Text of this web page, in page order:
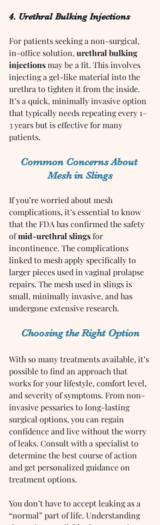
4. Urethral Bulking Injections
For patients seeking a non-surgical,
in-office solution, urethral bulking
injections may be a fit. This involves
injecting a gel-like material into the
urethra to tighten it from the inside.
It’s a quick, minimally invasive option
that typically needs repeating every 1–
3 years but is effective for many
patients.
Common Concerns About
Mesh in Slings
If you’re worried about mesh
complications, it’s essential to know
that the FDA has confirmed the safety
of mid-urethral slings for
incontinence. The complications
linked to mesh apply specifically to
larger pieces used in vaginal prolapse
repairs. The mesh used in slings is
small, minimally invasive, and has
undergone extensive research.
Choosing the Right Option
With so many treatments available, it’s
possible to find an approach that
works for your lifestyle, comfort level,
and severity of symptoms. From non-
invasive pessaries to long-lasting
surgical options, you can regain
confidence and live without the worry
of leaks. Consult with a specialist to
determine the best course of action
and get personalized guidance on
treatment options.
You don’t have to accept leaking as a
“normal” part of life. Understanding